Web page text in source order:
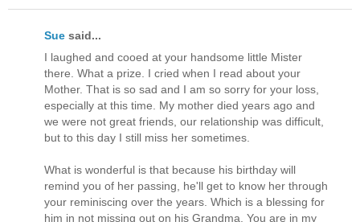
Sue said...
I laughed and cooed at your handsome little Mister
there. What a prize. I cried when I read about your
Mother. That is so sad and I am so sorry for your loss,
especially at this time. My mother died years ago and
we were not great friends, our relationship was difficult,
but to this day I still miss her sometimes.
What is wonderful is that because his birthday will
remind you of her passing, he'll get to know her through
your reminiscing over the years. Which is a blessing for
him in not missing out on his Grandma. You are in my